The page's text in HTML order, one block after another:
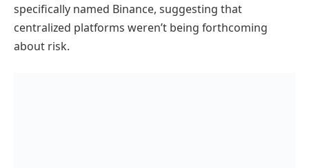
specifically named Binance, suggesting that
centralized platforms weren’t being forthcoming
about risk.